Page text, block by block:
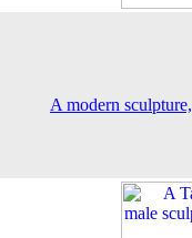
A modern